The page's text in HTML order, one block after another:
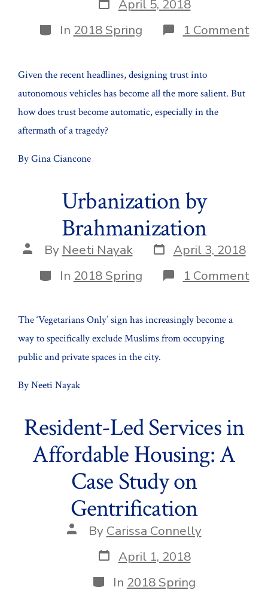
date
April 5, 2018
Categories
In 2018 Spring 1 Commenton
Given the recent headlines, designing trust into
autonomous vehicles has become all the more salient. But
how does trust become automatic, especially in the
aftermath of a tragedy?
By Gina Ciancone
Urbanization by
Brahmanization
Post
author
By Neeti Nayak Post
date
April 3, 2018
Categories
In 2018 Spring 1 Commenton
The ‘Vegetarians Only’ sign has increasingly become a
way to specifically exclude Muslims from occupying
public and private spaces in the city.
By Neeti Nayak
Resident-Led Services in
Affordable Housing: A
Case Study on
Gentrification
Post
author
By Carissa Connelly
Post
date
April 1, 2018
Categories
In 2018 Spring